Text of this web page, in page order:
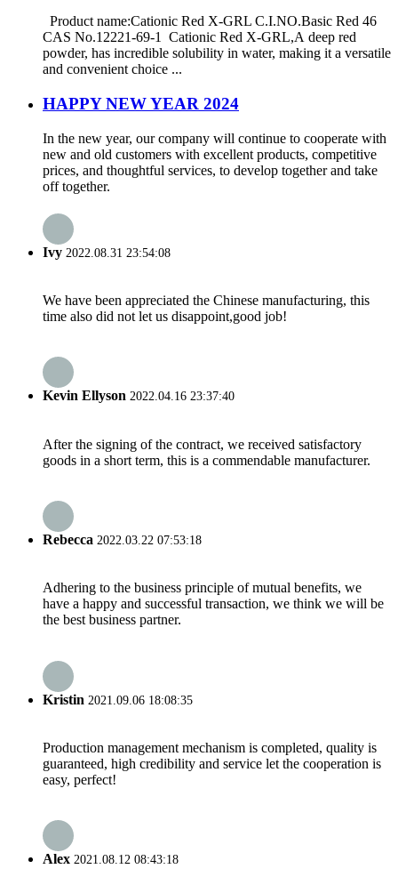
Product name:Cationic Red X-GRL C.I.NO.Basic Red 46
CAS No.12221-69-1 Cationic Red X-GRL,A deep red
powder, has incredible solubility in water, making it a versatile
and convenient choice ...
HAPPY NEW YEAR 2024
In the new year, our company will continue to cooperate with
new and old customers with excellent products, competitive
prices, and thoughtful services, to develop together and take
off together.
Ivy 2022.08.31 23:54:08
We have been appreciated the Chinese manufacturing, this
time also did not let us disappoint,good job!
Kevin Ellyson 2022.04.16 23:37:40
After the signing of the contract, we received satisfactory
goods in a short term, this is a commendable manufacturer.
Rebecca 2022.03.22 07:53:18
Adhering to the business principle of mutual benefits, we
have a happy and successful transaction, we think we will be
the best business partner.
Kristin 2021.09.06 18:08:35
Production management mechanism is completed, quality is
guaranteed, high credibility and service let the cooperation is
easy, perfect!
Alex 2021.08.12 08:43:18